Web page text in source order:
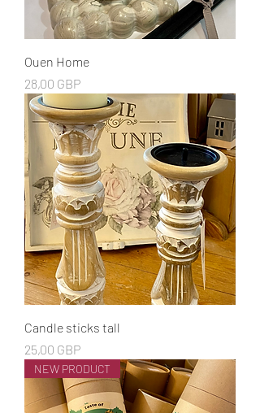
Ouen Home
Cena
28,00 GBP
Candle sticks tall
Cena
25,00 GBP
NEW PRODUCT